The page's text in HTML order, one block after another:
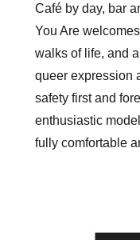
Café by day, bar
You Are
walks of life, and
queer expression
safety first and
enthusiastic
fully comfortable